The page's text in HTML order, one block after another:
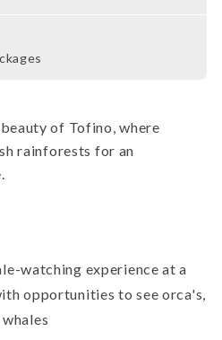
of Tofino, where
rainforests for an
watching experience at a
opportunities to see orca's,